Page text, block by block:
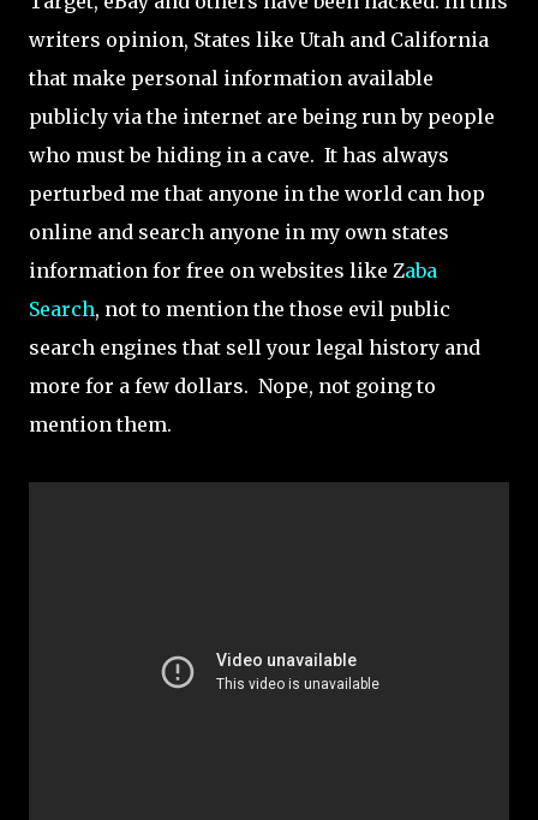
writers opinion, States like Utah and California
that make personal information available
publicly via the internet are being run by people
who must be hiding in a cave. It has always
perturbed me that anyone in the world can hop
online and search anyone in my own states
information for free on websites like Zaba
Search, not to mention the those evil public
search engines that sell your legal history and
more for a few dollars. Nope, not going to
mention them.